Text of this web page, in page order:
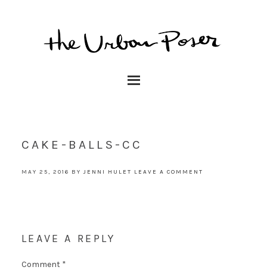
CAKE-BALLS-CC
MAY 25, 2016 BYJENNI HULET LEAVE A COMMENT
LEAVE A REPLY
Comment *